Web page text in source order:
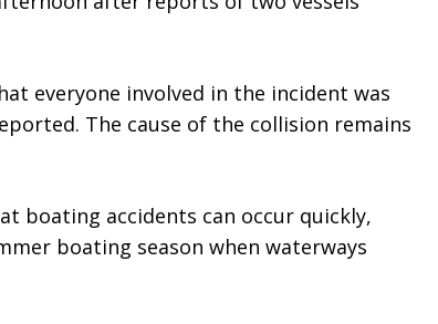
everyone involved in the incident was
The cause of the collision remains
boating accidents can occur quickly,
boating season when waterways